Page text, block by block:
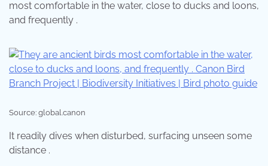
most comfortable in the water, close to ducks and loons,
and frequently .
Source: global.canon
It readily dives when disturbed, surfacing unseen some
distance .